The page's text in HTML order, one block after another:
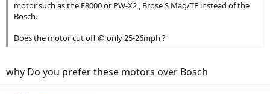
motor such as the E8000 or PW-X2 , Brose S Mag/TF instead of the
Bosch.
Does the motor cut off @ only 25-26mph ?
why Do you prefer these motors over Bosch